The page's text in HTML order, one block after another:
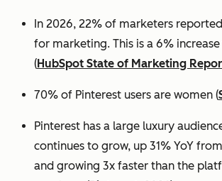
In 2026, 22% of marketers
for marketing. This is a 6%
(HubSpot State of Marketing
70% of Pinterest users are women (
Pinterest has a large luxury
continues to grow, up 31% YoY
and growing 3x faster than the